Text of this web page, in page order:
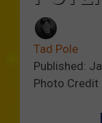
Tad Pole
Published:
Photo Credit